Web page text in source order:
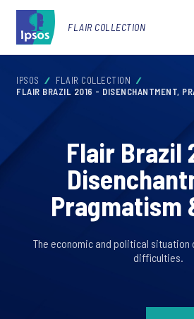
FLAIR COLLECTION
IPSOS
FLAIR COLLECTION
FLAIR BRAZIL 2016 - DISENCHANTMENT,
Flair Brazil
Pragmatism
The economic and political situation
difficulties.